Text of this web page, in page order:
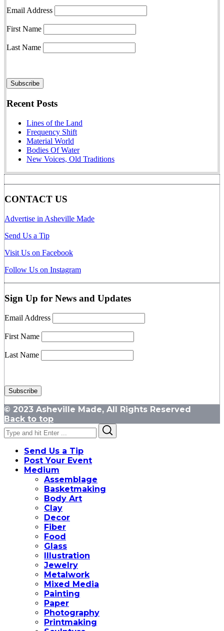
Email Address
First Name
Last Name
Recent Posts
Lines of the Land
Frequency Shift
Material World
Bodies Of Water
New Voices, Old Traditions
CONTACT US
Advertise in Asheville Made
Send Us a Tip
Visit Us on Facebook
Follow Us on Instagram
Sign Up for News and Updates
Email Address
First Name
Last Name
© 2023 Asheville Made, All Rights Reserved
Back to top
Search
for:
Send Us a Tip
Post Your Event
Medium
Assemblage
Basketmaking
Body Art
Clay
Decor
Fiber
Food
Glass
Illustration
Jewelry
Metalwork
Mixed Media
Painting
Paper
Photography
Printmaking